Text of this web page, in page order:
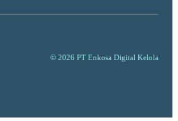
© 2026 PT Enkosa Digital Kelola